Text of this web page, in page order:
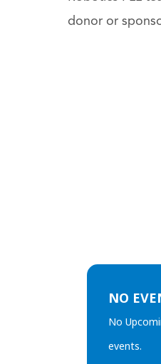
donor or
NO
No
events.